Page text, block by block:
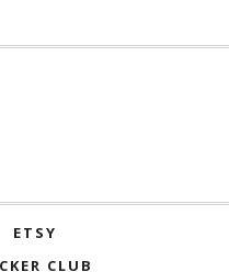
ETSY
CLUB